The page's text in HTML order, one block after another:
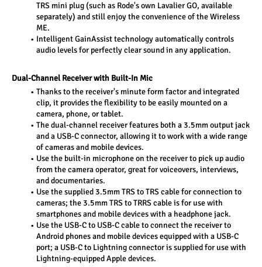
TRS mini plug (such as Rode's own Lavalier GO, available
separately) and still enjoy the convenience of the Wireless
ME.
Intelligent GainAssist technology automatically controls
audio levels for perfectly clear sound in any application.
Dual-Channel Receiver with Built-In Mic
Thanks to the receiver's minute form factor and integrated
clip, it provides the flexibility to be easily mounted on a
camera, phone, or tablet.
The dual-channel receiver features both a 3.5mm output jack
and a USB-C connector, allowing it to work with a wide range
of cameras and mobile devices.
Use the built-in microphone on the receiver to pick up audio
from the camera operator, great for voiceovers, interviews,
and documentaries.
Use the supplied 3.5mm TRS to TRS cable for connection to
cameras; the 3.5mm TRS to TRRS cable is for use with
smartphones and mobile devices with a headphone jack.
Use the USB-C to USB-C cable to connect the receiver to
Android phones and mobile devices equipped with a USB-C
port; a USB-C to Lightning connector is supplied for use with
Lightning-equipped Apple devices.